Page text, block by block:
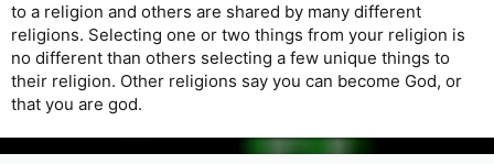
to a religion and others are shared by many different
religions. Selecting one or two things from your religion is
no different than others selecting a few unique things to
their religion. Other religions say you can become God, or
that you are god.